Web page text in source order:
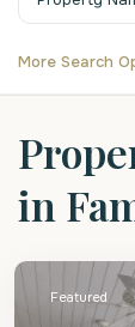
More Search
in
St.
Featured